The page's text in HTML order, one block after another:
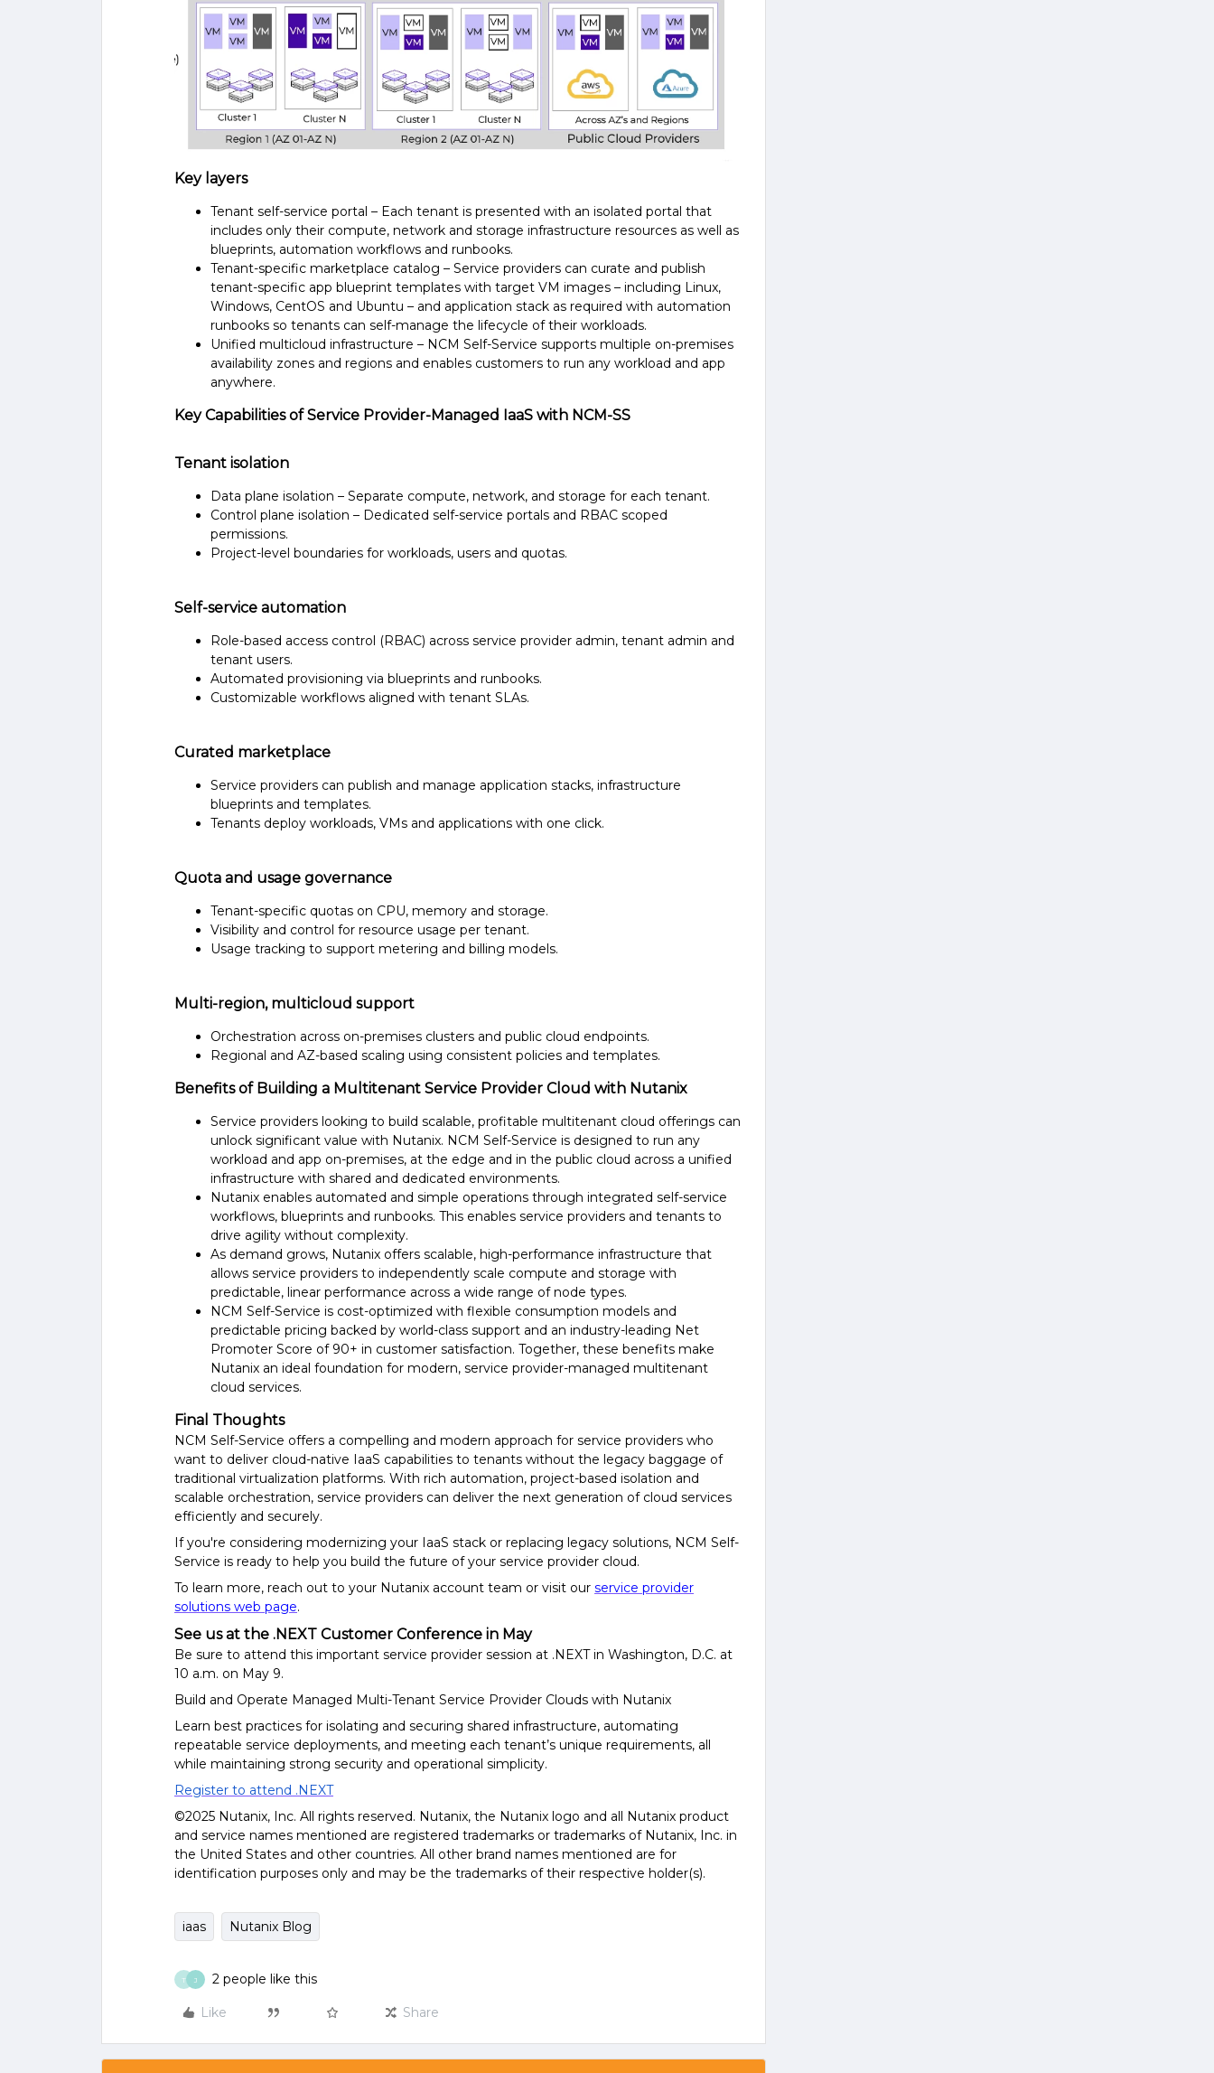
Key layers
Tenant self-service portal – Each tenant is presented with an isolated portal that
includes only their compute, network and storage infrastructure resources as well as
blueprints, automation workflows and runbooks.
Tenant-specific marketplace catalog – Service providers can curate and publish
tenant-specific app blueprint templates with target VM images – including Linux,
Windows, CentOS and Ubuntu – and application stack as required with automation
runbooks so tenants can self-manage the lifecycle of their workloads.
Unified multicloud infrastructure – NCM Self-Service supports multiple on-premises
availability zones and regions and enables customers to run any workload and app
anywhere.
Key Capabilities of Service Provider-Managed IaaS with NCM-SS
Tenant isolation
Data plane isolation – Separate compute, network, and storage for each tenant.
Control plane isolation – Dedicated self-service portals and RBAC scoped
permissions.
Project-level boundaries for workloads, users and quotas.
Self-service automation
Role-based access control (RBAC) across service provider admin, tenant admin and
tenant users.
Automated provisioning via blueprints and runbooks.
Customizable workflows aligned with tenant SLAs.
Curated marketplace
Service providers can publish and manage application stacks, infrastructure
blueprints and templates.
Tenants deploy workloads, VMs and applications with one click.
Quota and usage governance
Tenant-specific quotas on CPU, memory and storage.
Visibility and control for resource usage per tenant.
Usage tracking to support metering and billing models.
Multi-region, multicloud support
Orchestration across on-premises clusters and public cloud endpoints.
Regional and AZ-based scaling using consistent policies and templates.
Benefits of Building a Multitenant Service Provider Cloud with Nutanix
Service providers looking to build scalable, profitable multitenant cloud offerings can
unlock significant value with Nutanix. NCM Self-Service is designed to run any
workload and app on-premises, at the edge and in the public cloud across a unified
infrastructure with shared and dedicated environments.
Nutanix enables automated and simple operations through integrated self-service
workflows, blueprints and runbooks. This enables service providers and tenants to
drive agility without complexity.
As demand grows, Nutanix offers scalable, high-performance infrastructure that
allows service providers to independently scale compute and storage with
predictable, linear performance across a wide range of node types.
NCM Self-Service is cost-optimized with flexible consumption models and
predictable pricing backed by world-class support and an industry-leading Net
Promoter Score of 90+ in customer satisfaction. Together, these benefits make
Nutanix an ideal foundation for modern, service provider-managed multitenant
cloud services.
Final Thoughts
NCM Self-Service offers a compelling and modern approach for service providers who
want to deliver cloud-native IaaS capabilities to tenants without the legacy baggage of
traditional virtualization platforms. With rich automation, project-based isolation and
scalable orchestration, service providers can deliver the next generation of cloud services
efficiently and securely.
If you're considering modernizing your IaaS stack or replacing legacy solutions, NCM Self-
Service is ready to help you build the future of your service provider cloud.
To learn more, reach out to your Nutanix account team or visit our service provider
solutions web page.
See us at the .NEXT Customer Conference in May
Be sure to attend this important service provider session at .NEXT in Washington, D.C. at
10 a.m. on May 9.
Build and Operate Managed Multi-Tenant Service Provider Clouds with Nutanix
Learn best practices for isolating and securing shared infrastructure, automating
repeatable service deployments, and meeting each tenant’s unique requirements, all
while maintaining strong security and operational simplicity.
Register to attend .NEXT
©2025 Nutanix, Inc. All rights reserved. Nutanix, the Nutanix logo and all Nutanix product
and service names mentioned are registered trademarks or trademarks of Nutanix, Inc. in
the United States and other countries. All other brand names mentioned are for
identification purposes only and may be the trademarks of their respective holder(s).
iaas Nutanix Blog
T J 2 people like this
Like Share